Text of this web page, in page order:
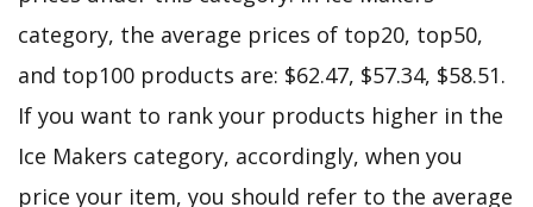
category, the average prices of top20, top50,
and top100 products are: $62.47, $57.34, $58.51.
If you want to rank your products higher in the
Ice Makers category, accordingly, when you
price your item, you should refer to the average